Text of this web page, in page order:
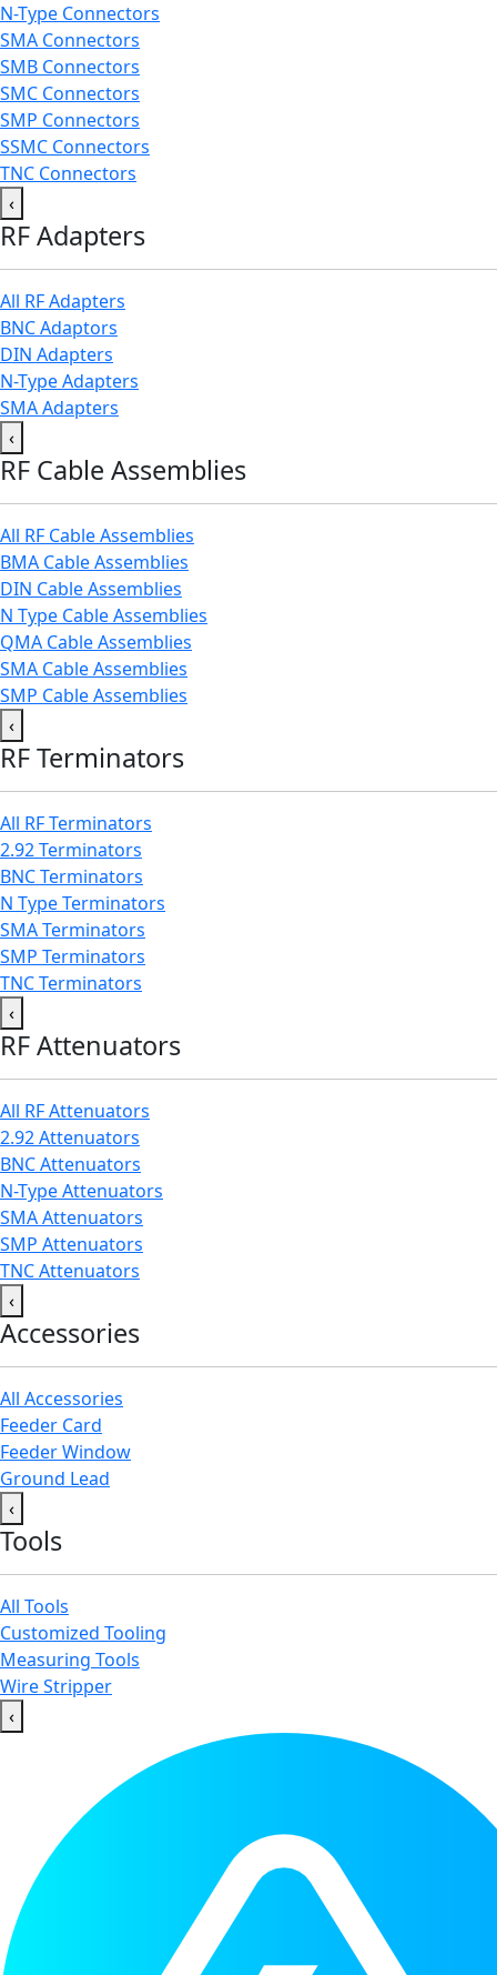
N-Type Connectors
SMA Connectors
SMB Connectors
SMC Connectors
SMP Connectors
SSMC Connectors
TNC Connectors
‹
RF Adapters
All RF Adapters
BNC Adaptors
DIN Adapters
N-Type Adapters
SMA Adapters
‹
RF Cable Assemblies
All RF Cable Assemblies
BMA Cable Assemblies
DIN Cable Assemblies
N Type Cable Assemblies
QMA Cable Assemblies
SMA Cable Assemblies
SMP Cable Assemblies
‹
RF Terminators
All RF Terminators
2.92 Terminators
BNC Terminators
N Type Terminators
SMA Terminators
SMP Terminators
TNC Terminators
‹
RF Attenuators
All RF Attenuators
2.92 Attenuators
BNC Attenuators
N-Type Attenuators
SMA Attenuators
SMP Attenuators
TNC Attenuators
‹
Accessories
All Accessories
Feeder Card
Feeder Window
Ground Lead
‹
Tools
All Tools
Customized Tooling
Measuring Tools
Wire Stripper
‹